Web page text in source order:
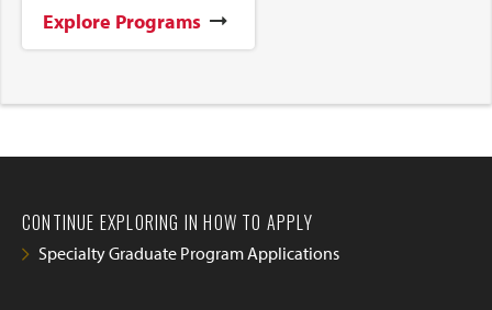
Explore Programs
CONTINUE EXPLORING IN HOW TO APPLY
Specialty Graduate Program Applications